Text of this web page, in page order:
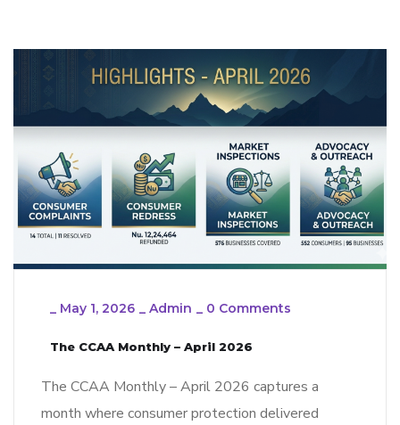
_ May 1, 2026 _ Admin _ 0 Comments
The CCAA Monthly – April 2026
The CCAA Monthly – April 2026 captures a
month where consumer protection delivered